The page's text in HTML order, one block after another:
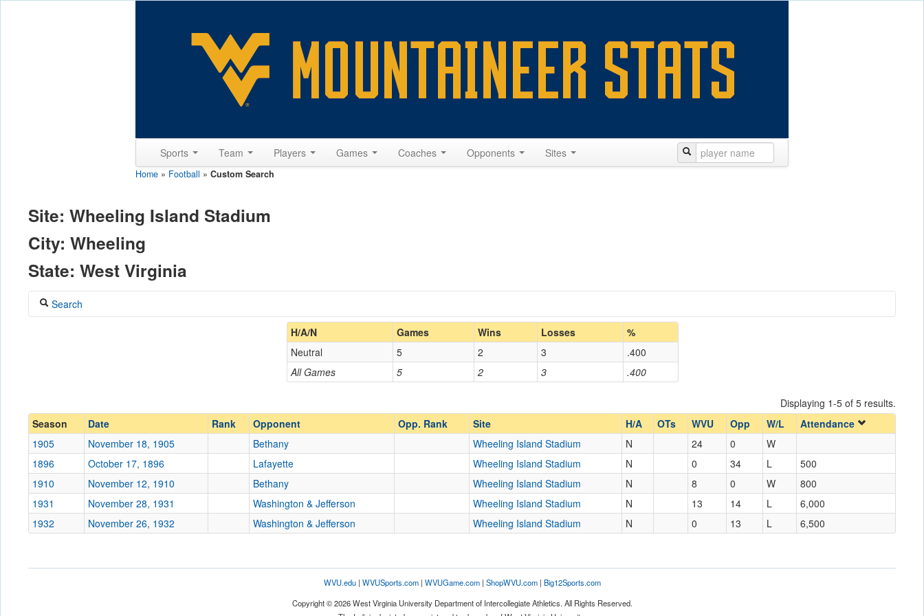
Sports Team Players Games Coaches Opponents Sites
Home » Football » Custom Search
Site: Wheeling Island Stadium
City: Wheeling
State: West Virginia
Search
Home/Away
Opp. Coach
Homecoming
Homecoming
Ranked
Ranked Opp. Ranked
Opp. Ranked
Date
Location Wheeling Island Stadium Wheeling
West Virginia
Score
Opp. Score
H/A/N Games Wins Losses %
All Games 5 2 3 .400
Neutral 5 2 3 .400
Displaying 1-5 of 5 results.
Season
Date Rank Opponent Opp. Rank Site H/A OTs WVU Opp W/L
Attendance
1905
November 18, 1905 Bethany Wheeling Island Stadium N 24 0
W
1896
October 17, 1896 Lafayette Wheeling Island Stadium N 0 34 L
500
1910
November 12, 1910 Bethany Wheeling Island Stadium N 8 0 W
800
1931
November 28, 1931 Washington & Jefferson Wheeling Island Stadium N 13 14 L
6,000
1932
November 26, 1932 Washington & Jefferson Wheeling Island Stadium N 0 13 L 6,500
WVU.edu| WVUSports.com| WVUGame.com| ShopWVU.com| Big12Sports.com
Copyright © 2026 West Virginia University Department of Intercollegiate Athletics. All Rights Reserved.